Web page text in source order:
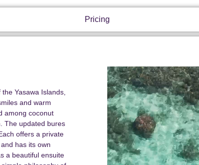
Pricing
Yasawa Islands,
and warm
among coconut
The updated bures
offers a private
has its own
a beautiful ensuite